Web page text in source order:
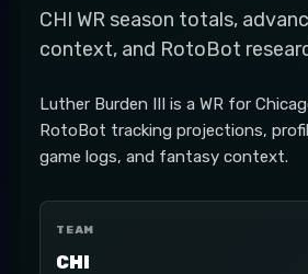
CHI WR season totals,
context, and RotoBot
Luther Burden III is a WR for
RotoBot tracking projections,
game logs, and fantasy context.
TEAM
CHI